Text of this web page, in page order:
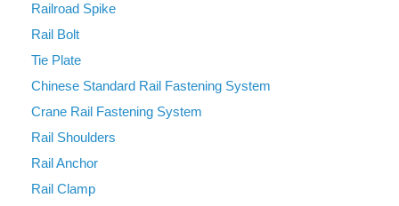
Railroad Spike
Rail Bolt
Tie Plate
Chinese Standard Rail Fastening System
Crane Rail Fastening System
Rail Shoulders
Rail Anchor
Rail Clamp